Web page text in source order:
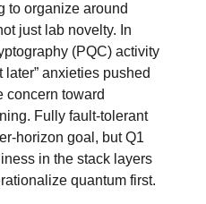
to organize around
just lab novelty. In
(PQC) activity
later” anxieties pushed
concern toward
Fully fault-tolerant
horizon goal, but Q1
in the stack layers
quantum first.